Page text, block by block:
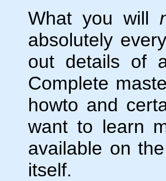
What you will
absolutely
out details of
Complete
howto and
want to learn
available on
itself.